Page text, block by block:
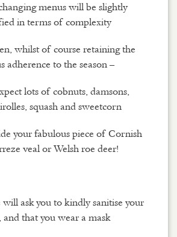
menus will be slightly
in terms of complexity
whilst of course retaining the
adherence to the season –
lots of cobnuts, damsons,
squash and sweetcorn
your fabulous piece of Cornish
veal or Welsh roe deer!
ask you to kindly sanitise your
and that you wear a mask